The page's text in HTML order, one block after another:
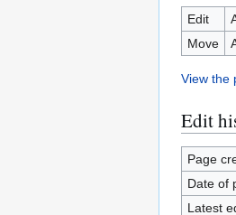
Edit
Move
View the
Edit
Page
Date of
Latest